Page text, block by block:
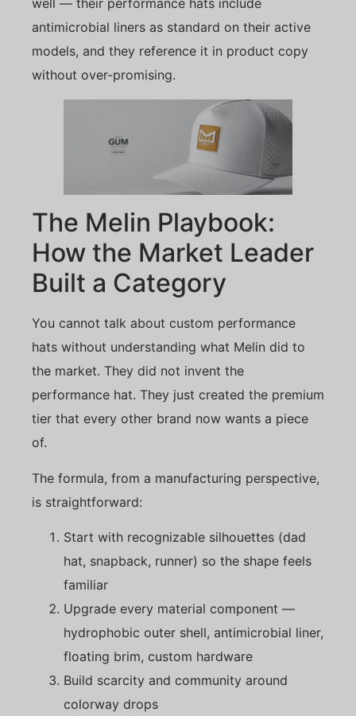
well — their performance hats include
antimicrobial liners as standard on their active
models, and they reference it in product copy
without over-promising.
The Melin Playbook:
How the Market Leader
Built a Category
You cannot talk about custom performance
hats without understanding what Melin did to
the market. They did not invent the
performance hat. They just created the premium
tier that every other brand now wants a piece
of.
The formula, from a manufacturing perspective,
is straightforward:
Start with recognizable silhouettes (dad
hat, snapback, runner) so the shape feels
familiar
Upgrade every material component —
hydrophobic outer shell, antimicrobial liner,
floating brim, custom hardware
Build scarcity and community around
colorway drops